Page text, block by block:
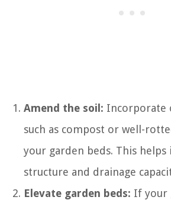
Amend the soil: Incorporate
such as compost or well-
your garden beds. This
structure and drainage
Elevate garden beds: If your